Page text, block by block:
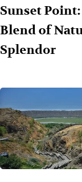
Sunset
Blend of
Splendor